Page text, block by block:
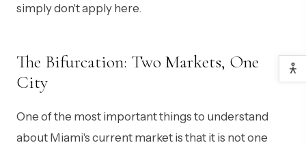
simply don't apply here.
The Bifurcation: Two Markets, One
City
One of the most important things to understand
about Miami's current market is that it is not one